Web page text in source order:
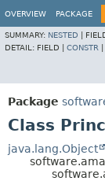
OVERVIEW PACKAGE
SUMMARY: NESTED
DETAIL: FIELD | CONSTR
Package
Class
java.lang.Object